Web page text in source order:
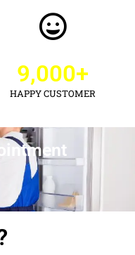
HAPPY CUSTOMER
9,000+